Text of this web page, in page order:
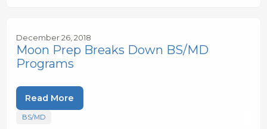
December 26, 2018
Moon Prep Breaks Down BS/MD
Programs
Read More
BS/MD